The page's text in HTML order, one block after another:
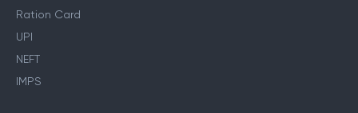
Ration Card
UPI
NEFT
IMPS